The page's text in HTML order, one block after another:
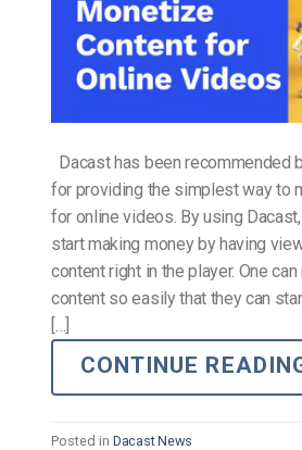
Dacast has been recommended
for providing the simplest way to
for online videos. By using
start making money by having
content right in the player. One
content so easily that they can
[…]
CONTINUE
Posted in Dacast News